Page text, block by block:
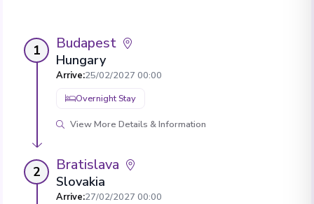
1 Budapest
Hungary
Arrive:25/02/2027 00:00
Overnight Stay
View More Details & Information
2 Bratislava
Slovakia
Arrive:27/02/2027 00:00